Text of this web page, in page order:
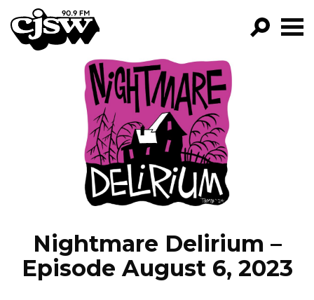
CJSW
FILTER BY:
PROGRAMS
EPISODES
NEWS
Nightmare Delirium –
Episode August 6, 2023